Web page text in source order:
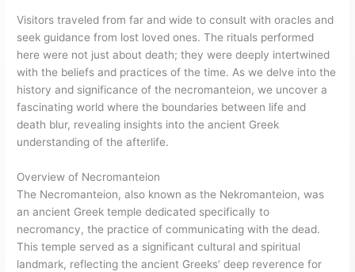
Visitors traveled from far and wide to consult with oracles and
seek guidance from lost loved ones. The rituals performed
here were not just about death; they were deeply intertwined
with the beliefs and practices of the time. As we delve into the
history and significance of the necromanteion, we uncover a
fascinating world where the boundaries between life and
death blur, revealing insights into the ancient Greek
understanding of the afterlife.
Overview of Necromanteion
The Necromanteion, also known as the Nekromanteion, was
an ancient Greek temple dedicated specifically to
necromancy, the practice of communicating with the dead.
This temple served as a significant cultural and spiritual
landmark, reflecting the ancient Greeks’ deep reverence for